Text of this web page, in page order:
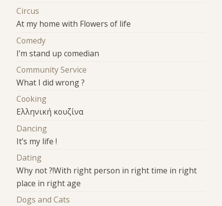
Circus
At my home with Flowers of life
Comedy
I’m stand up comedian
Community Service
What I did wrong ?
Cooking
Ελληνική κουζίνα
Dancing
It’s my life !
Dating
Why not ?!With right person in right time in right
place in right age
Dogs and Cats